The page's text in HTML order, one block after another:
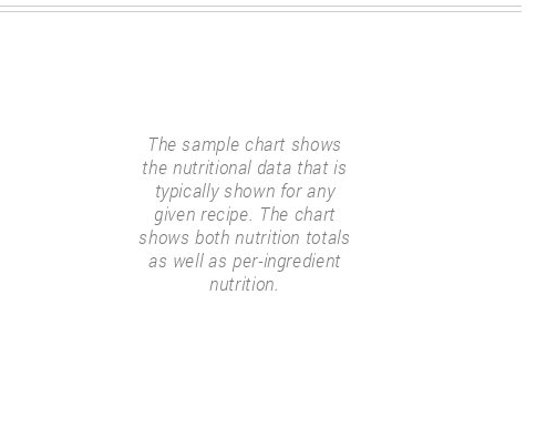
The sample chart shows
the nutritional data that is
typically shown for any
given recipe. The chart
shows both nutrition totals
as well as per-ingredient
nutrition.